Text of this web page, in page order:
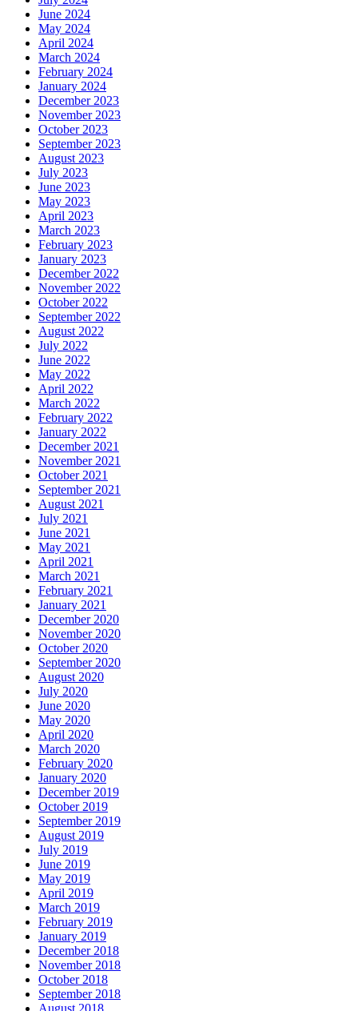
June 2024
May 2024
April 2024
March 2024
February 2024
January 2024
December 2023
November 2023
October 2023
September 2023
August 2023
July 2023
June 2023
May 2023
April 2023
March 2023
February 2023
January 2023
December 2022
November 2022
October 2022
September 2022
August 2022
July 2022
June 2022
May 2022
April 2022
March 2022
February 2022
January 2022
December 2021
November 2021
October 2021
September 2021
August 2021
July 2021
June 2021
May 2021
April 2021
March 2021
February 2021
January 2021
December 2020
November 2020
October 2020
September 2020
August 2020
July 2020
June 2020
May 2020
April 2020
March 2020
February 2020
January 2020
December 2019
October 2019
September 2019
August 2019
July 2019
June 2019
May 2019
April 2019
March 2019
February 2019
January 2019
December 2018
November 2018
October 2018
September 2018
August 2018